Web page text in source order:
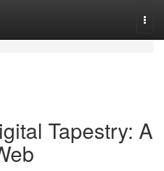
Tapestry: A